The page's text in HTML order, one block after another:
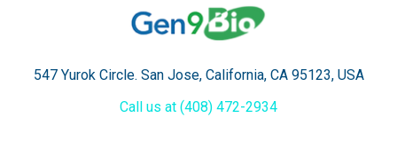
547 Yurok Circle. San Jose, California, CA 95123, USA
Call us at (408) 472-2934